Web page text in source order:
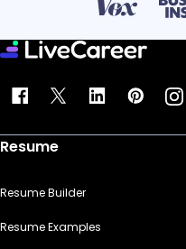
Resume
Resume Builder
Resume Examples